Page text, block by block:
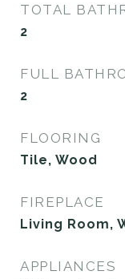
TOTAL
2
FULL
2
FLOORING
Tile, Wood
FIREPLACE
Living Room,
APPLIANCES